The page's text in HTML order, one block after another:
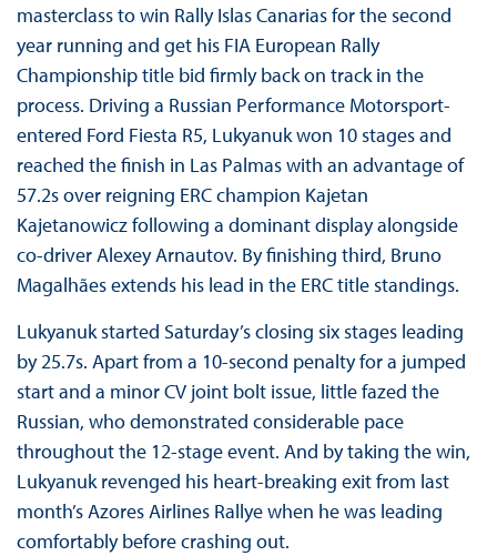
masterclass to win Rally Islas Canarias for the second
year running and get his FIA European Rally
Championship title bid firmly back on track in the
process. Driving a Russian Performance Motorsport-
entered Ford Fiesta R5, Lukyanuk won 10 stages and
reached the finish in Las Palmas with an advantage of
57.2s over reigning ERC champion Kajetan
Kajetanowicz following a dominant display alongside
co-driver Alexey Arnautov. By finishing third, Bruno
Magalhães extends his lead in the ERC title standings.
Lukyanuk started Saturday’s closing six stages leading
by 25.7s. Apart from a 10-second penalty for a jumped
start and a minor CV joint bolt issue, little fazed the
Russian, who demonstrated considerable pace
throughout the 12-stage event. And by taking the win,
Lukyanuk revenged his heart-breaking exit from last
month’s Azores Airlines Rallye when he was leading
comfortably before crashing out.